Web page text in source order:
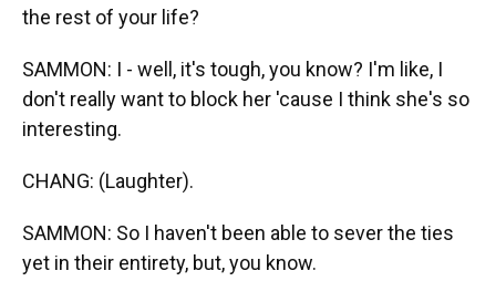
the rest of your life?
SAMMON: I - well, it's tough, you know? I'm like, I
don't really want to block her 'cause I think she's so
interesting.
CHANG: (Laughter).
SAMMON: So I haven't been able to sever the ties
yet in their entirety, but, you know.